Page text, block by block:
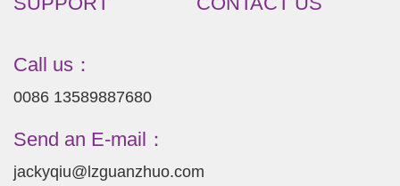
Call us：
0086 13589887680
Send an E-mail：
jackyqiu@lzguanzhuo.com